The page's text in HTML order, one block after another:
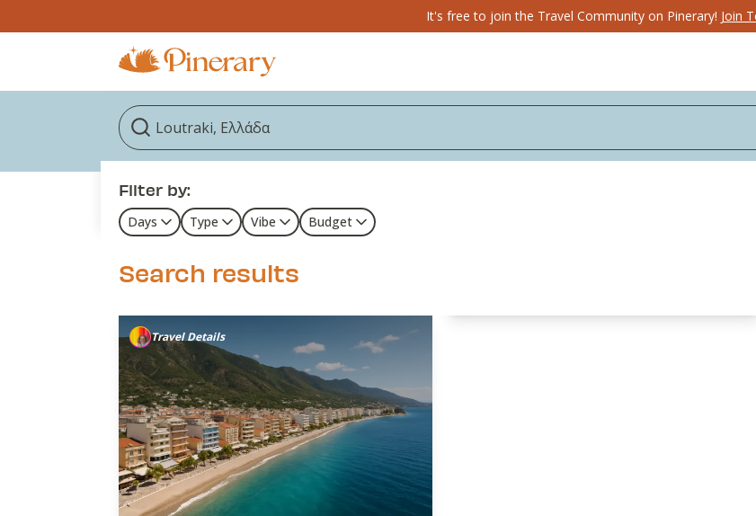
It's free to join the Travel Community on Pinerary! Join
Filter by:
Days Type Vibe Budget
Search results
Travel Details